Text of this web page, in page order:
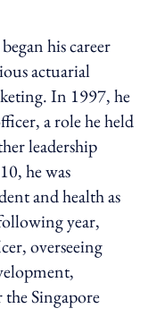
his career
actuarial
In 1997, he
a role he held
leadership
he was
and health as
year,
overseeing
Singapore